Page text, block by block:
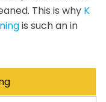
This is why K
is such an in